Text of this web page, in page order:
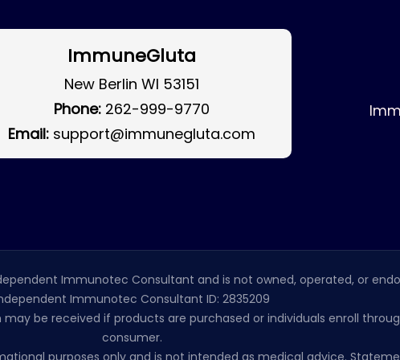
ImmuneGluta
New Berlin WI 53151
Phone: 262-999-9770
Email: support@immunegluta.com
Immunotec Consultant and is not owned, operated, or
Immunotec Consultant ID: 2835209
be received if products are purchased or individuals enroll
consumer.
purposes only and is not intended as medical advice.